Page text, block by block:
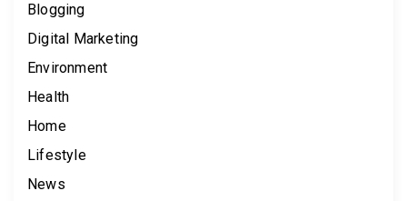
Blogging
Digital Marketing
Environment
Health
Home
Lifestyle
News